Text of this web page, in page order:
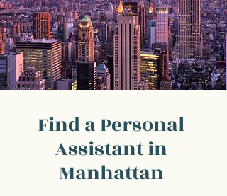
Find a Personal
Assistant in
Manhattan